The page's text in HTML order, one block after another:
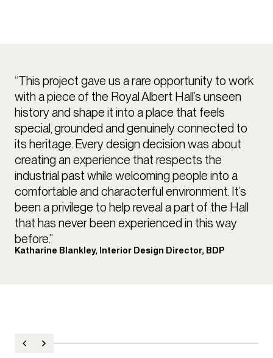
“This project gave us a rare opportunity to work
with a piece of the Royal Albert Hall’s unseen
history and shape it into a place that feels
special, grounded and genuinely connected to
its heritage. Every design decision was about
creating an experience that respects the
industrial past while welcoming people into a
comfortable and characterful environment. It’s
been a privilege to help reveal a part of the Hall
that has never been experienced in this way
before.”
Katharine Blankley, Interior Design Director, BDP